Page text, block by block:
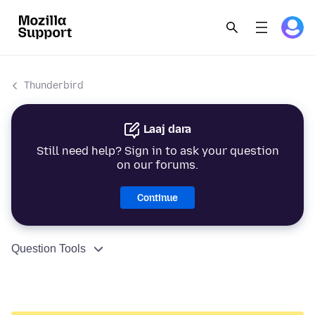
Thunderbird
Laaj dara
Still need help? Sign in to ask your question
on our forums.
Continue
Question Tools